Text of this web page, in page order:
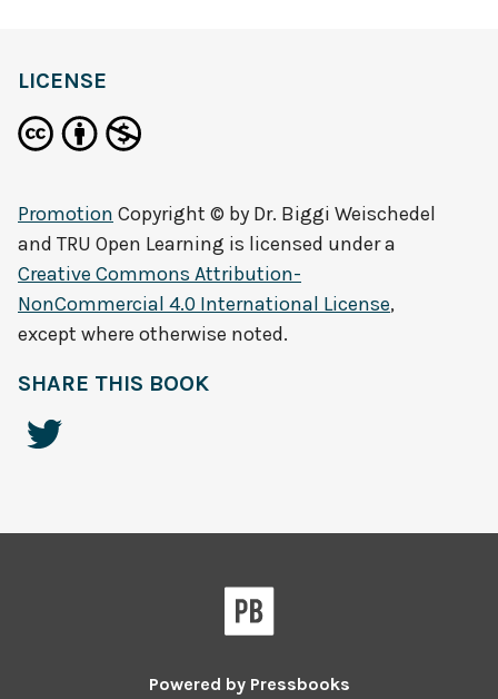
LICENSE
Promotion Copyright © by Dr. Biggi Weischedel
and TRU Open Learning is licensed under a
Creative Commons Attribution-
NonCommercial 4.0 International License,
except where otherwise noted.
SHARE THIS BOOK
Powered by Pressbooks